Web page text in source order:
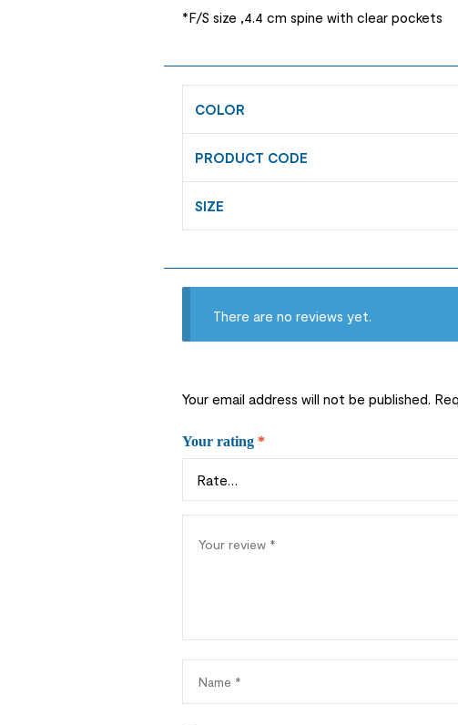
*F/S size ,4.4 cm spine with clear pockets
COLOR
PRODUCT CODE
SIZE
There are no reviews yet.
Your email address will not be published.
Your rating *